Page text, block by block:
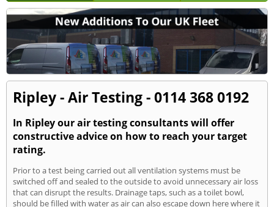
Ripley - Air Testing - 0114 368 0192
In Ripley our air testing consultants will offer
constructive advice on how to reach your target
rating.
Prior to a test being carried out all ventilation systems must be
switched off and sealed to the outside to avoid unnecessary air loss
that can disrupt the results. Drainage taps, such as a toilet bowl,
should be filled with water as air can also escape down here where it